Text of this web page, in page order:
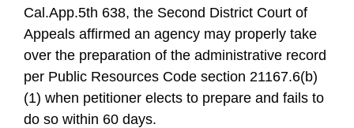
Cal.App.5th 638, the Second District Court of
Appeals affirmed an agency may properly take
over the preparation of the administrative record
per Public Resources Code section 21167.6(b)
(1) when petitioner elects to prepare and fails to
do so within 60 days.